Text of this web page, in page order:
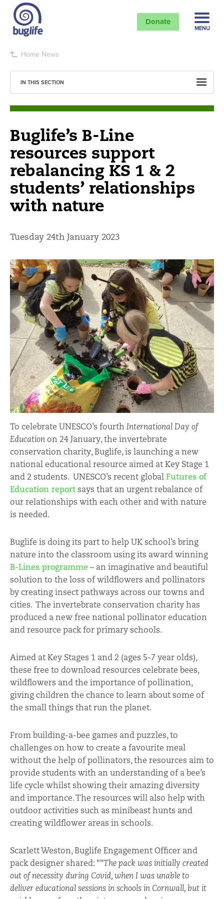
Donate
MENU
Home News
Buglife’s B-Line
resources support
rebalancing KS 1 & 2
students’ relationships
with nature
Tuesday 24th January 2023
To celebrate UNESCO’s fourth International Day of
Education on 24 January, the invertebrate
conservation charity, Buglife, is launching a new
national educational resource aimed at Key Stage 1
and 2 students. UNESCO’s recent globalFutures of
Education report says that an urgent rebalance of
our relationships with each other and with nature
is needed.
Buglife is doing its part to help UK school’s bring
nature into the classroom using its award winning
B-Lines programme– an imaginative and beautiful
solution to the loss of wildflowers and pollinators
by creating insect pathways across our towns and
cities. The invertebrate conservation charity has
produced a new free national pollinator education
and resource pack for primary schools.
Aimed at Key Stages 1 and 2 (ages 5-7 year olds),
these free to download resources celebrate bees,
wildflowers and the importance of pollination,
giving children the chance to learn about some of
the small things that run the planet.
From building-a-bee games and puzzles, to
challenges on how to create a favourite meal
without the help of pollinators, the resources aim to
provide students with an understanding of a bee’s
life cycle whilst showing their amazing diversity
and importance. The resources will also help with
outdoor activities such as minibeast hunts and
creating wildflower areas in schools.
Scarlett Weston, Buglife Engagement Officer and
pack designer shared: ““The pack was initially created
out of necessity during Covid, when I was unable to
deliver educational sessions in schools in Cornwall, but it
IN THIS SECTION